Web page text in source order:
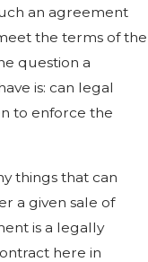
an agreement
the terms of the
question a
is: can legal
to enforce the
things that can
a given sale of
is a legally
here in